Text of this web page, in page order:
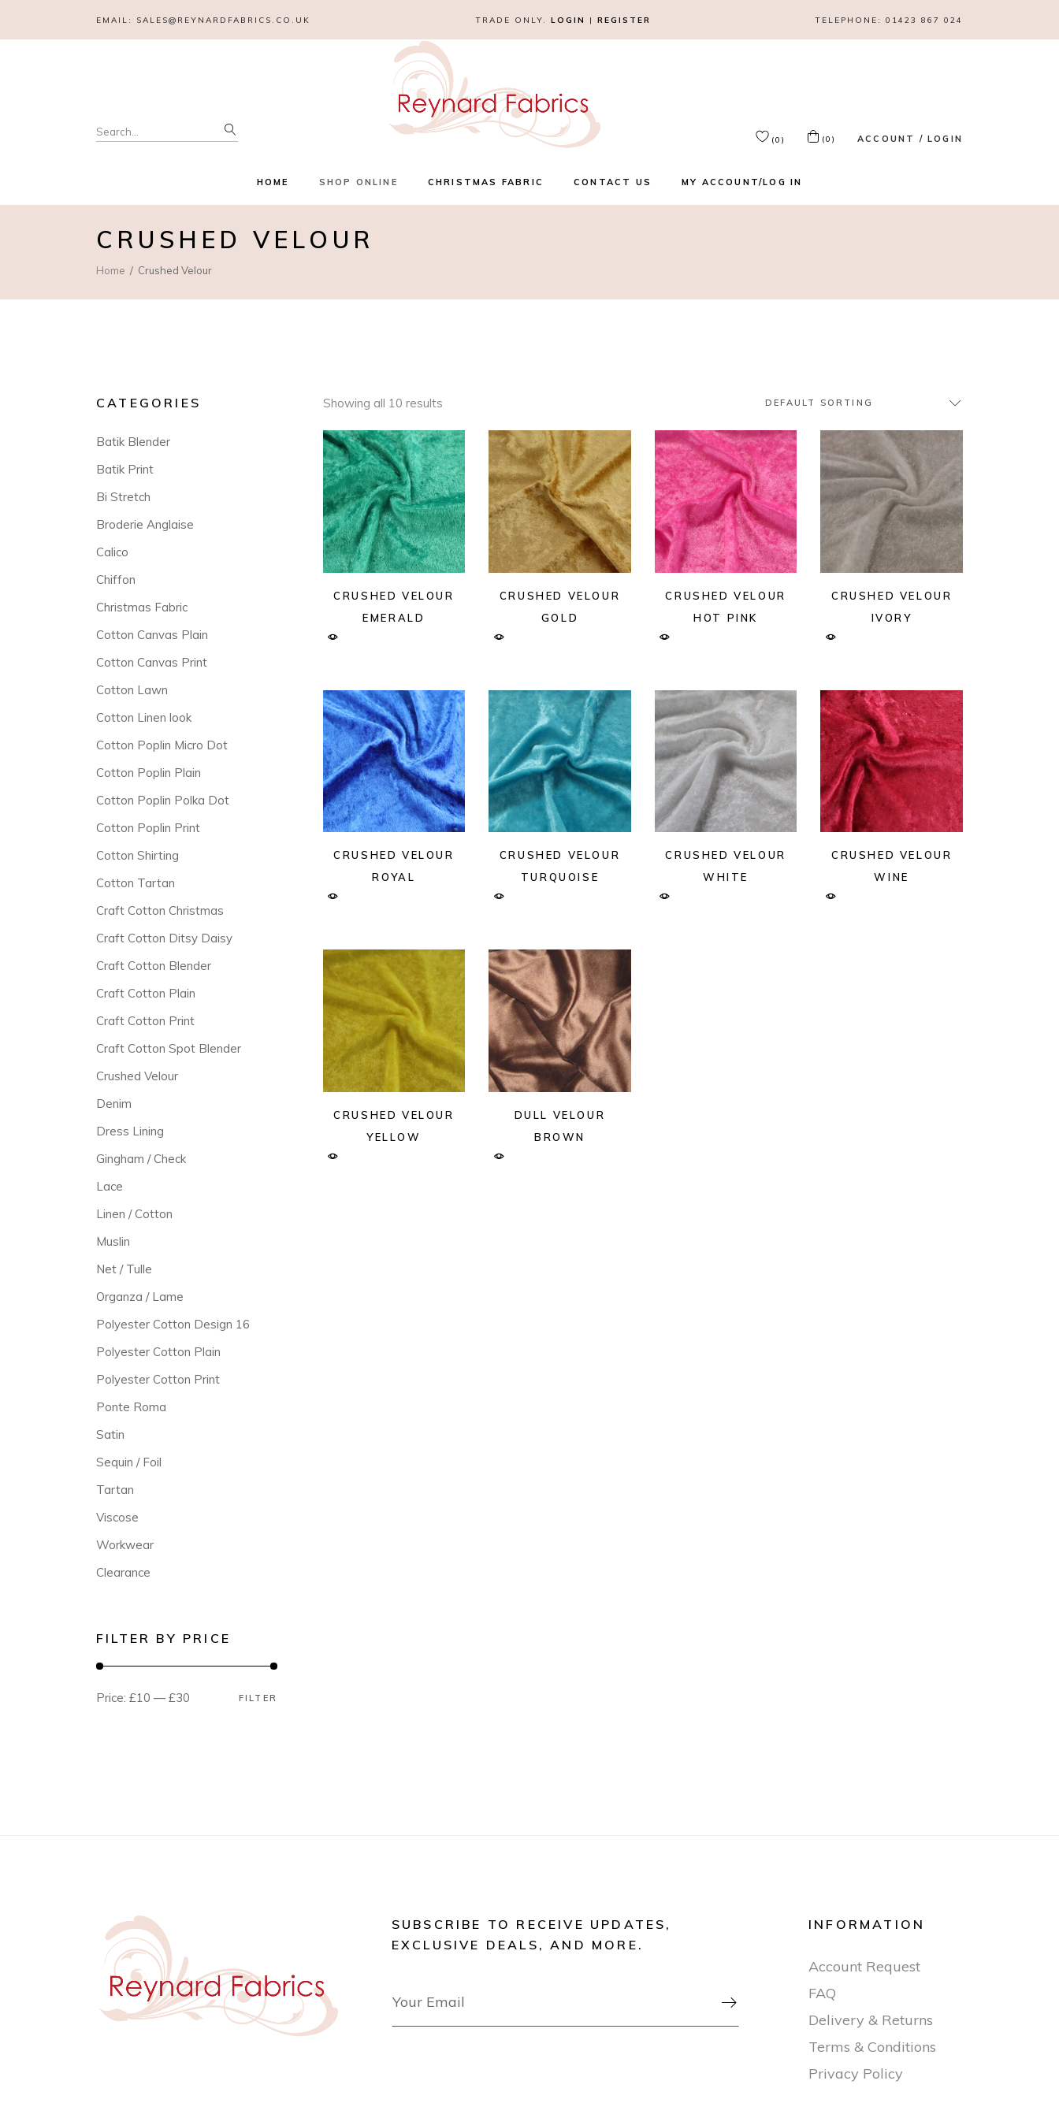
EMAIL: SALES@REYNARDFABRICS.CO.UK TRADE ONLY. LOGIN | REGISTER TELEPHONE: 01423 867 024
Search
for: (0) (0) ACCOUNT / LOGIN
HOME SHOP ONLINE CHRISTMAS FABRIC CONTACT US MY ACCOUNT/LOG IN
CRUSHED VELOUR
Home Crushed Velour
Showing all 10 results DEFAULT SORTING
CRUSHED VELOUR
EMERALD
CRUSHED VELOUR
GOLD
CRUSHED VELOUR
HOT PINK
CRUSHED VELOUR
IVORY
CRUSHED VELOUR
ROYAL
CRUSHED VELOUR
TURQUOISE
CRUSHED VELOUR
WHITE
CRUSHED VELOUR
WINE
CRUSHED VELOUR
YELLOW
DULL VELOUR
BROWN
CATEGORIES
Batik Blender
Batik Print
Bi Stretch
Broderie Anglaise
Calico
Chiffon
Christmas Fabric
Cotton Canvas Plain
Cotton Canvas Print
Cotton Lawn
Cotton Linen look
Cotton Poplin Micro Dot
Cotton Poplin Plain
Cotton Poplin Polka Dot
Cotton Poplin Print
Cotton Shirting
Cotton Tartan
Craft Cotton Christmas
Craft Cotton Ditsy Daisy
Craft Cotton Blender
Craft Cotton Plain
Craft Cotton Print
Craft Cotton Spot Blender
Crushed Velour
Denim
Dress Lining
Gingham / Check
Lace
Linen / Cotton
Muslin
Net / Tulle
Organza / Lame
Polyester Cotton Design 16
Polyester Cotton Plain
Polyester Cotton Print
Ponte Roma
Satin
Sequin / Foil
Tartan
Viscose
Workwear
Clearance
FILTER BY PRICE
FILTER
Price: £10 — £30
SUBSCRIBE TO RECEIVE UPDATES,
EXCLUSIVE DEALS, AND MORE.

INFORMATION
Account Request
FAQ
Delivery & Returns
Terms & Conditions
Privacy Policy